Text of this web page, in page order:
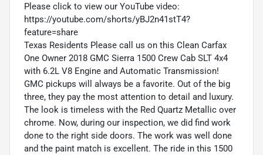
Please click to view our YouTube video:
https://youtube.com/shorts/yBJ2n41stT4?
feature=share
Texas Residents Please call us on this Clean Carfax
One Owner 2018 GMC Sierra 1500 Crew Cab SLT 4x4
with 6.2L V8 Engine and Automatic Transmission!
GMC pickups will always be a favorite. Out of the big
three, they pay the most attention to detail and luxury.
The look is timeless with the Red Quartz Metallic over
chrome. Now, during our inspection, we did find work
done to the right side doors. The work was well done
and the paint match is excellent. The ride in this 1500